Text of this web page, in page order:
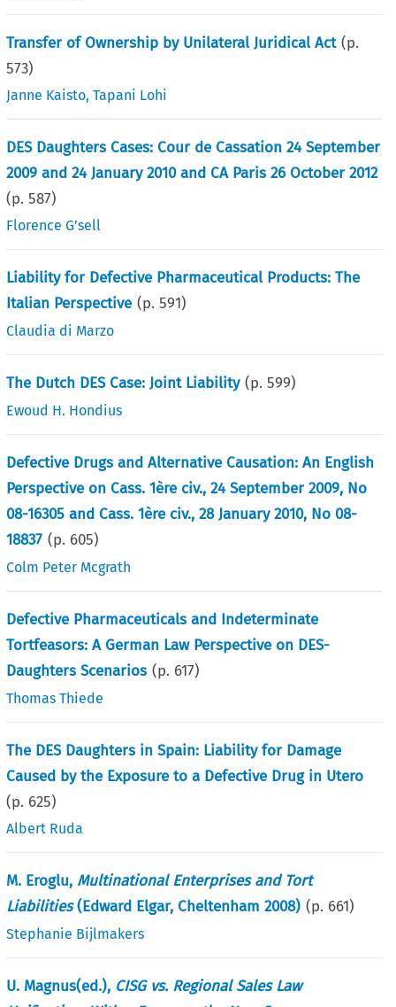
Transfer of Ownership by Unilateral Juridical Act (p.
573)
Janne Kaisto,Tapani Lohi
DES Daughters Cases: Cour de Cassation 24 September
2009 and 24 January 2010 and CA Paris 26 October 2012
(p.587)
Florence G’sell
Liability for Defective Pharmaceutical Products: The
Italian Perspective (p.591)
Claudia di Marzo
The Dutch DES Case: Joint Liability (p.599)
Ewoud H. Hondius
Defective Drugs and Alternative Causation: An English
Perspective on Cass. 1ère civ., 24 September 2009, No
08-16305 and Cass. 1ère civ., 28 January 2010, No 08-
18837 (p. 605)
Colm Peter Mcgrath
Defective Pharmaceuticals and Indeterminate
Tortfeasors: A German Law Perspective on DES-
Daughters Scenarios (p. 617)
Thomas Thiede
The DES Daughters in Spain: Liability for Damage
Caused by the Exposure to a Defective Drug in Utero
(p. 625)
Albert Ruda
M. Eroglu, Multinational Enterprises and Tort
Liabilities(Edward Elgar, Cheltenham 2008) (p. 661)
Stephanie Bijlmakers
U. Magnus(ed.), CISG vs. Regional Sales Law